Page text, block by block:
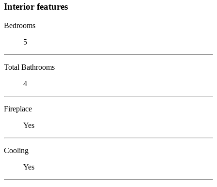
Interior features
Bedrooms
5
Total Bathrooms
4
Fireplace
Yes
Cooling
Yes